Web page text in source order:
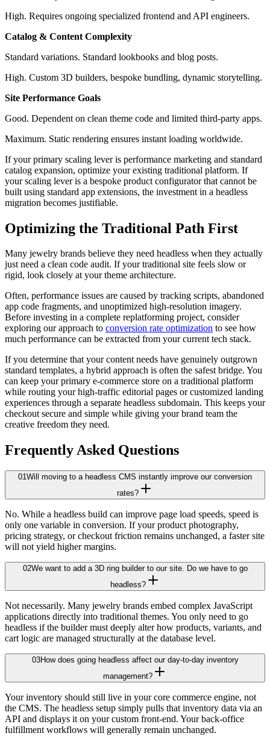
High. Requires ongoing specialized frontend and API engineers.
Catalog & Content Complexity
Standard variations. Standard lookbooks and blog posts.
High. Custom 3D builders, bespoke bundling, dynamic storytelling.
Site Performance Goals
Good. Dependent on clean theme code and limited third-party apps.
Maximum. Static rendering ensures instant loading worldwide.
If your primary scaling lever is performance marketing and standard
catalog expansion, optimize your existing traditional platform. If
your scaling lever is a bespoke product configurator that cannot be
built using standard app extensions, the investment in a headless
migration becomes justifiable.
Optimizing the Traditional Path First
Many jewelry brands believe they need headless when they actually
just need a clean code audit. If your traditional site feels slow or
rigid, look closely at your theme architecture.
Often, performance issues are caused by tracking scripts, abandoned
app code fragments, and unoptimized high-resolution imagery.
Before investing in a complete replatforming project, consider
exploring our approach to conversion rate optimization to see how
much performance can be extracted from your current tech stack.
If you determine that your content needs have genuinely outgrown
standard templates, a hybrid approach is often the safest bridge. You
can keep your primary e-commerce store on a traditional platform
while routing your high-traffic editorial pages or customized landing
experiences through a separate headless subdomain. This keeps your
checkout secure and simple while giving your brand team the
creative freedom they need.
Frequently Asked Questions
01Will moving to a headless CMS instantly improve our conversion
rates?
No. While a headless build can improve page load speeds, speed is
only one variable in conversion. If your product photography,
pricing strategy, or checkout friction remains unchanged, a faster site
will not yield higher margins.
02We want to add a 3D ring builder to our site. Do we have to go
headless?
Not necessarily. Many jewelry brands embed complex JavaScript
applications directly into traditional themes. You only need to go
headless if the builder must deeply alter how products, variants, and
cart logic are managed structurally at the database level.
03How does going headless affect our day-to-day inventory
management?
Your inventory should still live in your core commerce engine, not
the CMS. The headless setup simply pulls that inventory data via an
API and displays it on your custom front-end. Your back-office
fulfillment workflows will generally remain unchanged.